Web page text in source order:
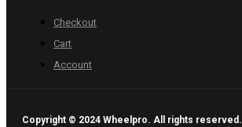
Checkout
Cart
Account
Copyright © 2024 Wheelpro. All rights reserved.